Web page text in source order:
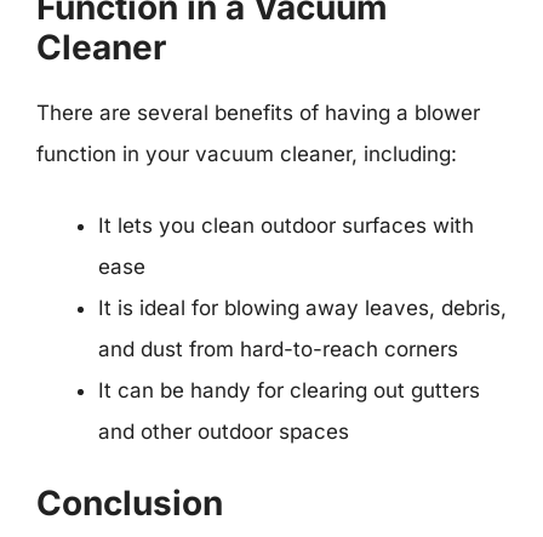
Cleaner
There are several benefits of having a blower
function in your vacuum cleaner, including:
It lets you clean outdoor surfaces with
ease
It is ideal for blowing away leaves, debris,
and dust from hard-to-reach corners
It can be handy for clearing out gutters
and other outdoor spaces
Conclusion